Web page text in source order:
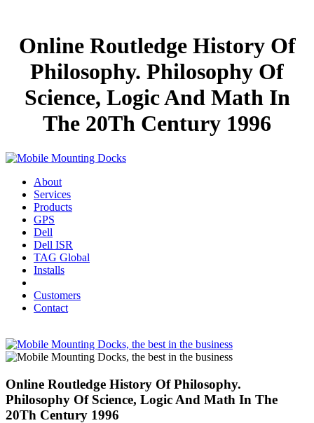
Online Routledge History Of
Philosophy. Philosophy Of
Science, Logic And Math In
The 20Th Century 1996
About
Services
Products
GPS
Dell
Dell ISR
TAG Global
Installs
Customers
Contact
Online Routledge History Of Philosophy.
Philosophy Of Science, Logic And Math In The
20Th Century 1996